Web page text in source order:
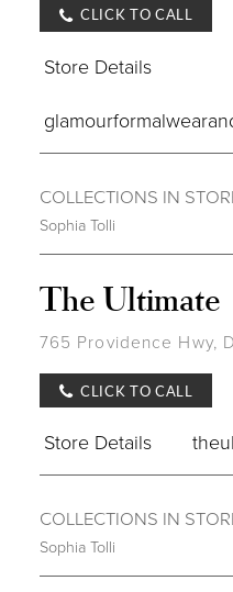
CLICK TO CALL
Store Details
COLLECTIONS IN
Sophia Tolli
The Ultimate
765 Providence Hwy,
CLICK TO CALL
Store Details
COLLECTIONS IN
Sophia Tolli